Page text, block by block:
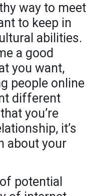
way to meet
to keep in
abilities.
a good
you want,
people online
different
you’re
it’s
about your
potential